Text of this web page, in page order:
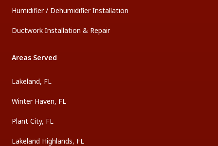
Humidifier / Dehumidifier Installation
Ductwork Installation & Repair
Areas Served
Lakeland, FL
Winter Haven, FL
Plant City, FL
Lakeland Highlands, FL